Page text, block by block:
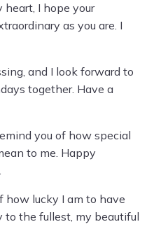
I hope your
as you are. I
and I look forward to
together. Have a
you of how special
to me. Happy
how lucky I am to have
to the fullest, my beautiful